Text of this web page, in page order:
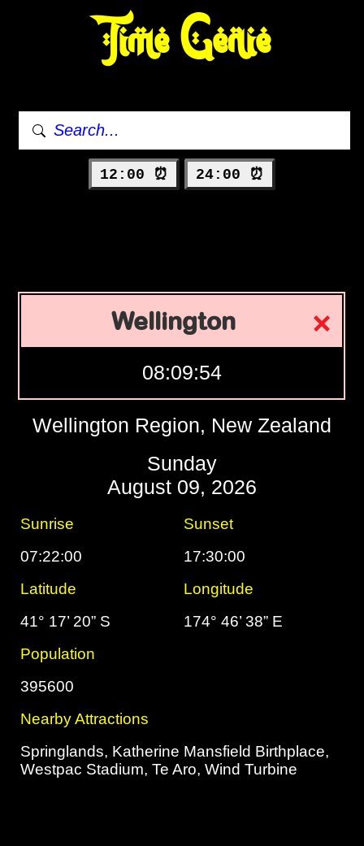
Time Genie
12:00 ⏰ 24:00 ⏰
Wellington
08:09:55
Wellington Region, New Zealand
Sunday
August 09, 2026
Sunrise
Sunset
07:22:00
17:30:00
Latitude
Longitude
41° 17’ 20” S
174° 46’ 38” E
Population
395600
Nearby Attractions
Springlands, Katherine Mansfield Birthplace,
Westpac Stadium, Te Aro, Wind Turbine